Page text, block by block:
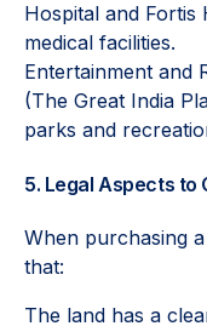
Hospital and
medical facilities.
Entertainment and
(The Great India
parks and
5. Legal Aspects to
When purchasing
that:
The land has a